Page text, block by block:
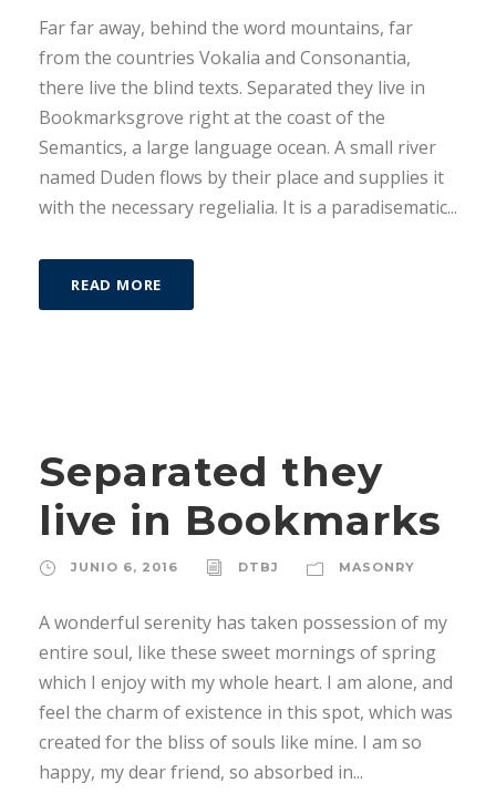
t
o
r
d
e
i
Far far away, behind the word mountains, far
from the countries Vokalia and Consonantia,
there live the blind texts. Separated they live in
Bookmarksgrove right at the coast of the
Semantics, a large language ocean. A small river
named Duden flows by their place and supplies it
with the necessary regelialia. It is a paradisematic...
READ MORE
Separated they
live in Bookmarks
JUNIO 6, 2016 DTBJ MASONRY
A wonderful serenity has taken possession of my
entire soul, like these sweet mornings of spring
which I enjoy with my whole heart. I am alone, and
feel the charm of existence in this spot, which was
created for the bliss of souls like mine. I am so
happy, my dear friend, so absorbed in...